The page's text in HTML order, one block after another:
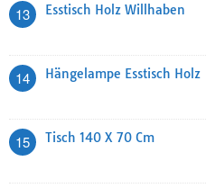
13 Esstisch Holz Willhaben
14 Hängelampe Esstisch Holz
15 Tisch 140 X 70 Cm